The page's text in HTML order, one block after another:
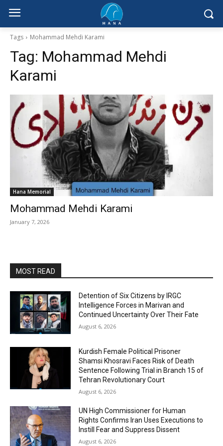
Tags Mohammad Mehdi Karami
Tag: Mohammad Mehdi
Karami
Hana Memorial
Mohammad Mehdi Karami
January 7, 2026
MOST READ
Detention of Six Citizens by IRGC
Intelligence Forces in Marivan and
Continued Uncertainty Over Their Fate
August 6, 2026
Kurdish Female Political Prisoner
Shamsi Khosravi Faces Risk of Death
Sentence Following Trial in Branch 15 of
Tehran Revolutionary Court
August 6, 2026
UN High Commissioner for Human
Rights Confirms Iran Uses Executions to
Instill Fear and Suppress Dissent
August 6, 2026